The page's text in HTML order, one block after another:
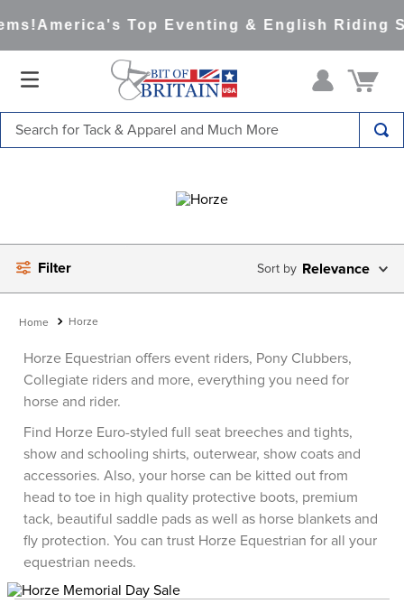
America's Top Eventing & English Riding
Filter Relevance
Horze
Horze Equestrian offers event riders, Pony Clubbers,
Collegiate riders and more, everything you need for
horse and rider.
Find Horze Euro-styled full seat breeches and tights,
show and schooling shirts, outerwear, show coats and
accessories. Also, your horse can be kitted out from
head to toe in high quality protective boots, premium
tack, beautiful saddle pads as well as horse blankets and
fly protection. You can trust Horze Equestrian for all your
equestrian needs.
3.
helmets
4.
full seat breeches women
5.
tall boots
.
stirrups
.
lemieux
.
half pad
10. dapplebay